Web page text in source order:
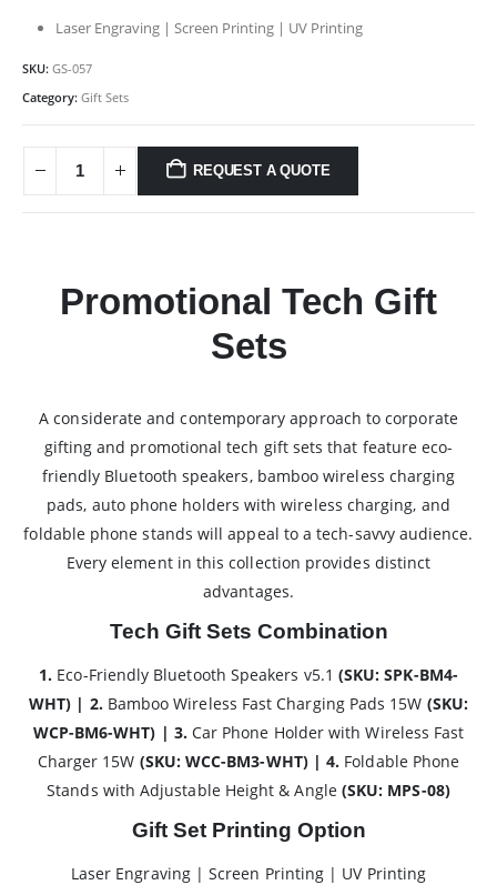
Laser Engraving | Screen Printing | UV Printing
SKU: GS-057
Category: Gift Sets
REQUEST A QUOTE
Promotional Tech Gift
Sets
A considerate and contemporary approach to corporate
gifting and promotional tech gift sets that feature eco-
friendly Bluetooth speakers, bamboo wireless charging
pads, auto phone holders with wireless charging, and
foldable phone stands will appeal to a tech-savvy audience.
Every element in this collection provides distinct
advantages.
Tech Gift Sets Combination
1. Eco-Friendly Bluetooth Speakers v5.1 (SKU: SPK-BM4-
WHT) | 2. Bamboo Wireless Fast Charging Pads 15W (SKU:
WCP-BM6-WHT) | 3. Car Phone Holder with Wireless Fast
Charger 15W (SKU: WCC-BM3-WHT) | 4. Foldable Phone
Stands with Adjustable Height & Angle (SKU: MPS-08)
Gift Set Printing Option
Laser Engraving | Screen Printing | UV Printing